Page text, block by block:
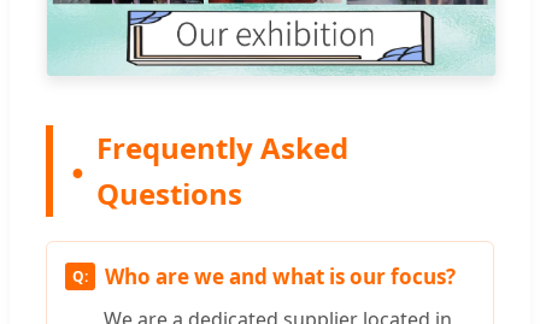
Frequently Asked
Questions
Who are we and what is our focus?